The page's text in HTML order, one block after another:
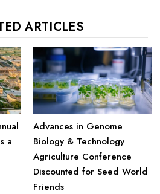
ARTICLES
a
Advances in Genome
Biology & Technology
Agriculture Conference
Discounted for Seed World
Friends